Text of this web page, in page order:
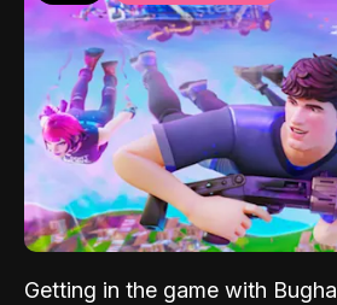
Getting in the game with Bugha